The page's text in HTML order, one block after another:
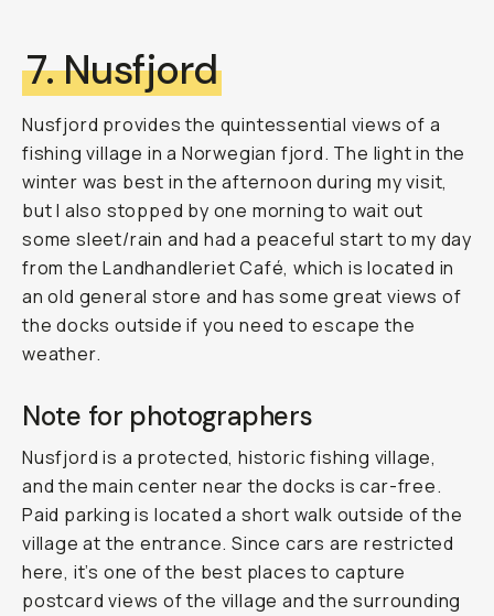
7. Nusfjord
Nusfjord provides the quintessential views of a
fishing village in a Norwegian fjord. The light in the
winter was best in the afternoon during my visit,
but I also stopped by one morning to wait out
some sleet/rain and had a peaceful start to my day
from the Landhandleriet Café, which is located in
an old general store and has some great views of
the docks outside if you need to escape the
weather.
Note for photographers
Nusfjord is a protected, historic fishing village,
and the main center near the docks is car-free.
Paid parking is located a short walk outside of the
village at the entrance. Since cars are restricted
here, it’s one of the best places to capture
postcard views of the village and the surrounding